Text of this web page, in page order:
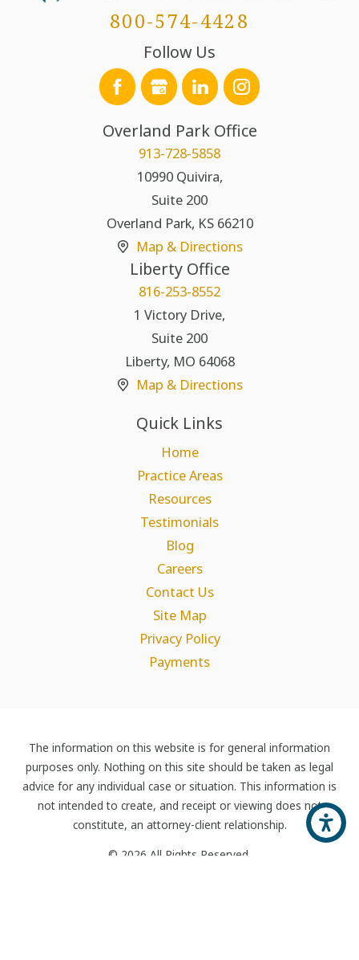
800-574-4428
Follow Us
Overland Park Office
913-728-5858
10990 Quivira,
Suite 200
Overland Park, KS 66210
Map & Directions
Liberty Office
816-253-8552
1 Victory Drive,
Suite 200
Liberty, MO 64068
Map & Directions
Quick Links
Home
Practice Areas
Resources
Testimonials
Blog
Careers
Contact Us
Site Map
Privacy Policy
Payments
The information on this website is for general information
purposes only. Nothing on this site should be taken as legal
advice for any individual case or situation. This information is
not intended to create, and receipt or viewing does not
constitute, an attorney-client relationship.
© 2026 All Rights Reserved.